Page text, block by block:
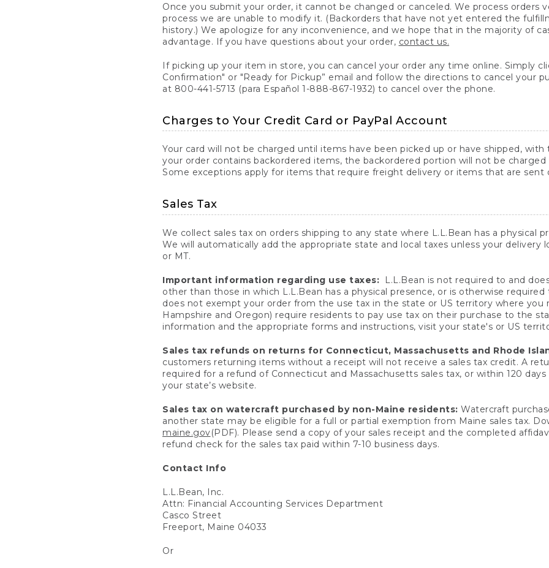
Once you submit your order, it cannot be changed or canceled. We process orders
process we are unable to modify it. (Backorders that have not yet entered the
history.) We apologize for any inconvenience, and we hope that in the majority of
advantage. If you have questions about your order, contact us.
If picking up your item in store, you can cancel your order any time online. Simply
Confirmation" or "Ready for Pickup” email and follow the directions to cancel your
at 800-441-5713 (para Español 1-888-867-1932) to cancel over the phone.
Charges to Your Credit Card or PayPal Account
Your card will not be charged until items have been picked up or have shipped,
your order contains backordered items, the backordered portion will not be
Some exceptions apply for items that require freight delivery or items that are sent
Sales Tax
We collect sales tax on orders shipping to any state where L.L.Bean has a physical
We will automatically add the appropriate state and local taxes unless your delivery
or MT.
Important information regarding use taxes:
L.L.Bean is not required to and
other than those in which L.L.Bean has a physical presence, or is otherwise
does not exempt your order from the use tax in the state or US territory where you
Hampshire and Oregon) require residents to pay use tax on their purchase to the
information and the appropriate forms and instructions, visit your state's or US
Sales tax refunds on returns for Connecticut, Massachusetts and Rhode
customers returning items without a receipt will not receive a sales tax credit. A
required for a refund of Connecticut and Massachusetts sales tax, or within 120
your state’s website.
Sales tax on watercraft purchased by non-Maine residents: Watercraft
another state may be eligible for a full or partial exemption from Maine sales tax.
maine.gov(PDF). Please send a copy of your sales receipt and the completed
refund check for the sales tax paid within 7-10 business days.
Contact Info
L.L.Bean, Inc.
Attn: Financial Accounting Services Department
Casco Street
Freeport, Maine 04033
Or